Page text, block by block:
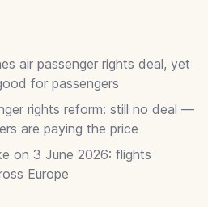
air passenger rights deal, yet
for passengers
rights reform: still no deal —
are paying the price
on 3 June 2026: flights
Europe